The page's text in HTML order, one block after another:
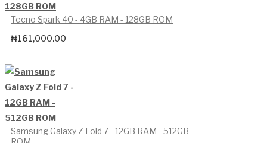
Tecno Spark 40 - 4GB RAM - 128GB ROM
₦161,000.00
Samsung Galaxy Z Fold 7 - 12GB RAM - 512GB